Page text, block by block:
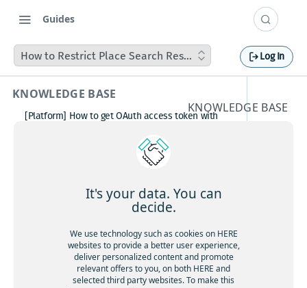
Guides
How to Restrict Place Search Results to a Specific Region
Log In
KNOWLEDGE BASE
[Platform] How to get OAuth access token with
How to avoid matching waypoint
(origination/destination) to highway?
Boosting HERE Web SDK Clustering Performance
or partner customer account on HERE Platform
Cannot create support ticket via email to
[email protected]
KNOWLEDGE BASE
Place
Results
to a
It's your data. You can
decide.
We use technology such as cookies on HERE
websites to provide a better user experience,
deliver personalized content and promote
relevant offers to you, on both HERE and
selected third party websites. To make this